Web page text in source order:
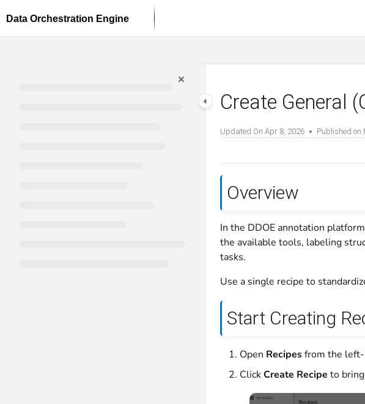
Fetch the complete documentation index at: https://docs.dataloop.ai/llms.txt
Create General
Updated On Apr 8, 2026 Published on
Overview
In the DDOE annotation
the available tools, labeling
tasks.
Use a single recipe to
Start Creating
Open Recipesfrom the left-
ClickCreate Recipe to